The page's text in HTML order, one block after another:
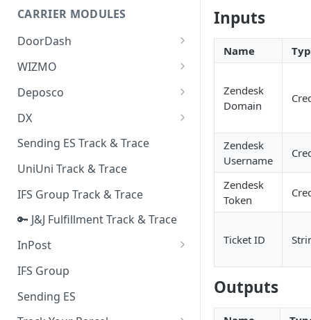
Quality Issue Category
Update Account Category
Miscellaneous Category
In Store Category
Loyalty Program
Chat Category
Subscription Category
Business Inquiry Category
Online Category
Conversation Summarization
Generative Prompt
Generic AI Agent
AI Generated Image Detection
CARRIER MODULES
DoorDash
DoorDash - Get Tracking Info
WIZMO
🔑 WIZMO Track & Trace
Deposco
Deposco - Cancel Order Lines
for a Sales Order
Deposco - Get Order
DX
DX Delivery Track & Trace
DX Express Track & Trace
Sending ES Track & Trace
UniUni Track & Trace
IFS Group Track & Trace
🔑 J&J Fulfillment Track & Trace
InPost
🔑 InPost PL Track & Trace
🔑 InPost UK Track & Trace
IFS Group
Sending ES
Inputs
Name
Zendesk
Domain
Zendesk
Username
Zendesk
Token
Ticket ID
Outputs